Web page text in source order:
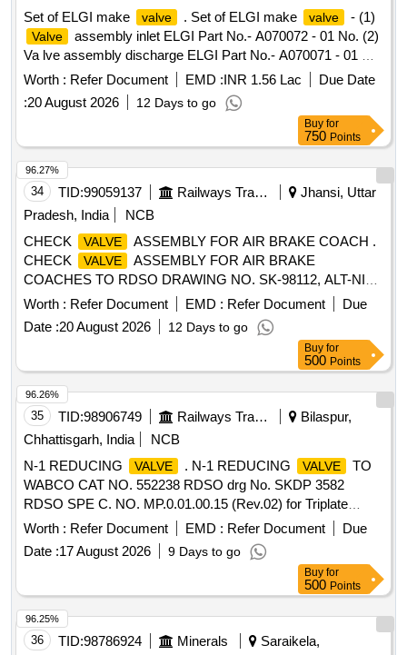
Set of ELGI make
valve . Set of ELGI make valve - (1)
Valve
assembly inlet ELGI Part No.- A070072 - 01 No. (2)
Va lve assembly discharge ELGI Part No.- A070071 - 01 No.
One set consists of two items having two nos. specn: As per
ELGI pt no. (1) A070072, & (2) A070071 [ Warranty Period:
30 Months after the date o f delivery ] [Quantity Tolerance
(+/-): 5 %age , Item Category : Normal , Total PO value
variation Permitt ed: Max 8 lacs ] ]
Worth : Refer Document EMD :INR 1.56 Lac
Due Date
:20 August 2026 12 Days to go
Buy for
750 Points
34 TID:99059137 Railways Transport Services
Jhansi, Uttar
Pradesh, India
NCB
CHECK
VALVE
ASSEMBLY FOR AIR BRAKE COACH .
CHECK
VALVE
ASSEMBLY FOR AIR BRAKE
COACHES TO RDSO DRAWING NO. SK-98112, ALT-NIL,
CONFIRMING TO RDSO SPEC. NO. 02-ABR-02,
AMENDMENT NO. 3 OF APRIL 2010 WITH APEEN DIX-I. [
Warranty Period: 30 Months after the date of delivery ]
[Quantity Tolerance (+/-): 5 %age , Item Category : Normal ,
Total PO value variation Permitt ed: Max 8 lacs ] ]
Worth : Refer Document EMD : Refer Document
Due
Date :20 August 2026 12 Days to go
96.27%
Buy for
500 Points
35 TID:98906749 Railways Transport Services
Bilaspur,
Chhattisgarh, India
NCB
N-1 REDUCING
VALVE . N-1 REDUCING VALVE
TO
WABCO CAT NO. 552238 RDSO drg No. SKDP 3582
RDSO SPE C. NO. MP.0.01.00.15 (Rev.02) for Triplate
Panel mounted air brake system. specn: RDSO SPEC.NO.
M P.0.01.00.15 (Rev.02) [ Warranty Period: 30 Months after
the date of delivery ] [Quantity Tolerance (+/-): 5 %age , Item
Category : Normal , Total PO value variation Permitt ed: Max
8 lacs ] ]
Worth : Refer Document EMD : Refer Document
Due
Date :17 August 2026 9 Days to go
96.26%
Buy for
500 Points
36 TID:98786924 Minerals
Saraikela,
96.25%